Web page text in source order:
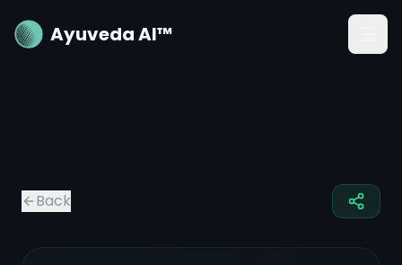
Ayuveda AI™
Back